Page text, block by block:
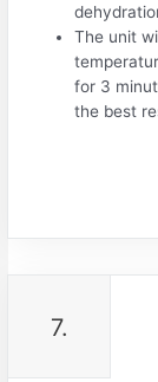
The unit
for 3
the best
7.